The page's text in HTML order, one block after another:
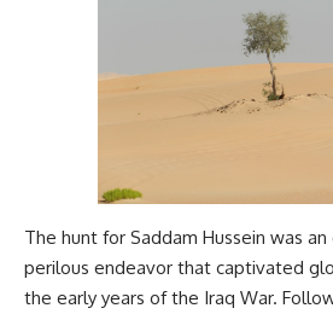
The hunt for Saddam Hussein was
perilous endeavor that captivated
the early years of the Iraq War.